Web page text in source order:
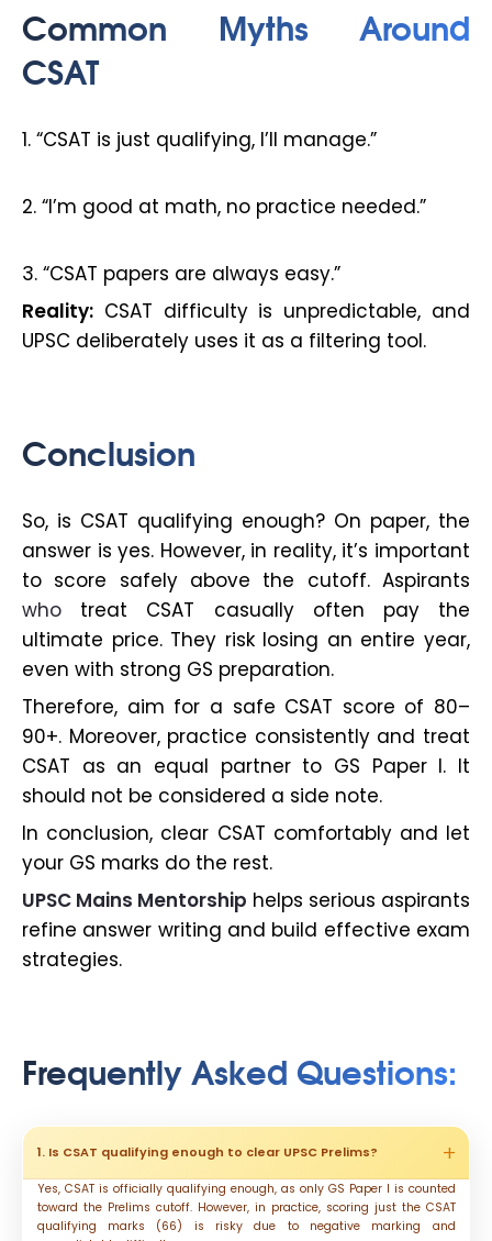
Common Myths Around
CSAT
1. “CSAT is just qualifying, I’ll manage.”
2. “I’m good at math, no practice needed.”
3. “CSAT papers are always easy.”
Reality: CSAT difficulty is unpredictable, and
UPSC deliberately uses it as a filtering tool.
Conclusion
So, is CSAT qualifying enough? On paper, the
answer is yes. However, in reality, it’s important
to score safely above the cutoff. Aspirants
who treat CSAT casually often pay the
ultimate price. They risk losing an entire year,
even with strong GS preparation.
Therefore, aim for a safe CSAT score of 80–
90+. Moreover, practice consistently and treat
CSAT as an equal partner to GS Paper I. It
should not be considered a side note.
In conclusion, clear CSAT comfortably and let
your GS marks do the rest.
UPSC Mains Mentorship helps serious aspirants
refine answer writing and build effective exam
strategies.
Frequently Asked Questions:
1. Is CSAT qualifying enough to clear UPSC Prelims?
Yes, CSAT is officially qualifying enough, as only GS Paper I is counted
toward the Prelims cutoff. However, in practice, scoring just the CSAT
qualifying marks (66) is risky due to negative marking and